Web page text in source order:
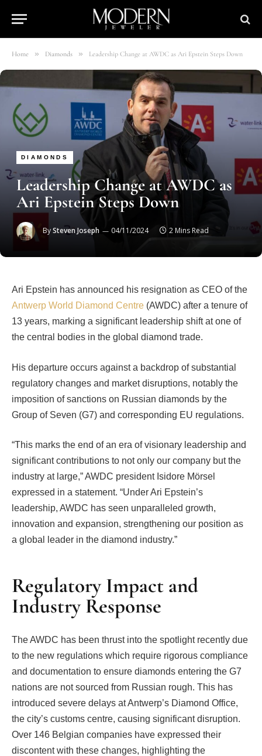
Home » Diamonds » Leadership Change at AWDC as Ari Epstein Steps Down
DIAMONDS
Leadership Change at AWDC as
Ari Epstein Steps Down
BySteven Joseph 04/11/2024 2 Mins Read
Ari Epstein has announced his resignation as CEO of the
Antwerp World Diamond Centre (AWDC) after a tenure of
13 years, marking a significant leadership shift at one of
the central bodies in the global diamond trade.
His departure occurs against a backdrop of substantial
regulatory changes and market disruptions, notably the
imposition of sanctions on Russian diamonds by the
Group of Seven (G7) and corresponding EU regulations.
“This marks the end of an era of visionary leadership and
significant contributions to not only our company but the
industry at large,” AWDC president Isidore Mörsel
expressed in a statement. “Under Ari Epstein’s
leadership, AWDC has seen unparalleled growth,
innovation and expansion, strengthening our position as
a global leader in the diamond industry.”
Regulatory Impact and
Industry Response
The AWDC has been thrust into the spotlight recently due
to the new regulations which require rigorous compliance
and documentation to ensure diamonds entering the G7
nations are not sourced from Russian rough. This has
introduced severe delays at Antwerp’s Diamond Office,
the city’s customs centre, causing significant disruption.
Over 146 Belgian companies have expressed their
discontent with these changes, highlighting the